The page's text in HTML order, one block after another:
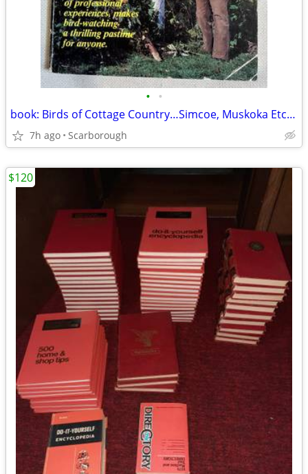
• •
book: Birds of Cottage Country…Simcoe, Muskoka Etc. $5
7h ago Scarborough
$120